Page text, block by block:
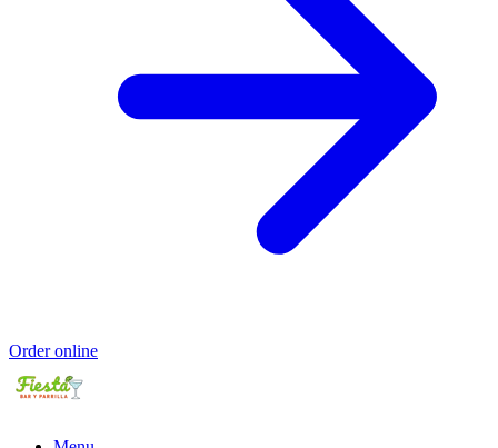
Order online